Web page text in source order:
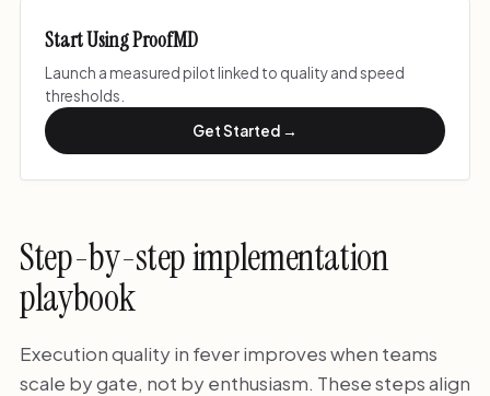
Start Using ProofMD
Launch a measured pilot linked to quality and speed
thresholds.
Get Started →
Step-by-step implementation
playbook
Execution quality in fever improves when teams
scale by gate, not by enthusiasm. These steps align